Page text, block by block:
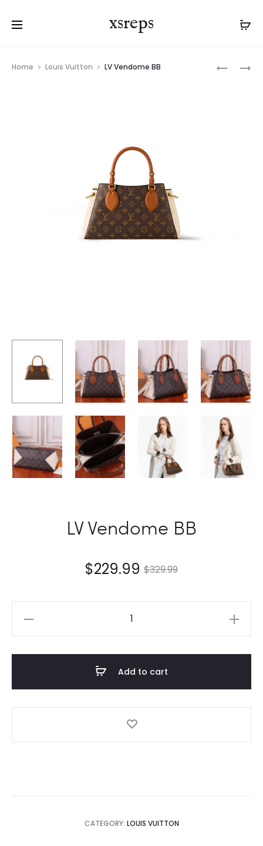
xsreps
navigation
Home Louis Vuitton LV Vendome BB
LV Vendome BB
$329.99
$229.99
Add to cart
CATEGORY: LOUIS VUITTON